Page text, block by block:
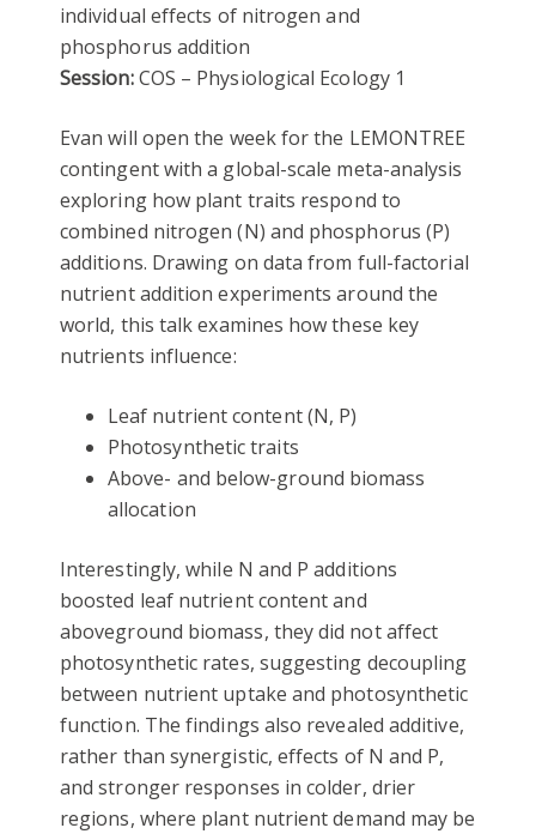
individual effects of nitrogen and
phosphorus addition
Session:COS – Physiological Ecology 1
Evan will open the week for the LEMONTREE
contingent with a global-scale meta-analysis
exploring how plant traits respond to
combined nitrogen (N) and phosphorus (P)
additions. Drawing on data from full-factorial
nutrient addition experiments around the
world, this talk examines how these key
nutrients influence:
Leaf nutrient content (N, P)
Photosynthetic traits
Above- and below-ground biomass
allocation
Interestingly, while N and P additions
boosted leaf nutrient content and
aboveground biomass, they did not affect
photosynthetic rates, suggesting decoupling
between nutrient uptake and photosynthetic
function. The findings also revealed additive,
rather than synergistic, effects of N and P,
and stronger responses in colder, drier
regions, where plant nutrient demand may be